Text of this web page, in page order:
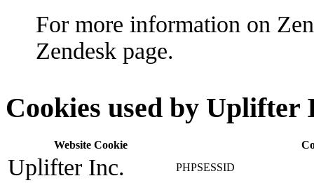
For more information on
Zendesk page.
Cookies used by Uplifter
Website Cookie
Uplifter Inc. PHPSESSID